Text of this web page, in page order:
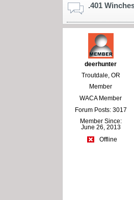
.401
deerhunter
Troutdale, OR
Member
WACA Member
Forum Posts: 3017
Member Since:
June 26, 2013
Offline